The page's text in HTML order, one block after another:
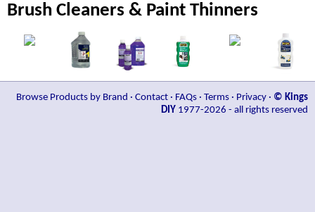
Brush Cleaners & Paint Thinners
Browse Products by Brand · Contact · FAQs · Terms · Privacy · © Kings
DIY 1977-2026 - all rights reserved